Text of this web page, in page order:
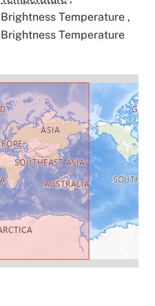
Brightness Temperature ,
Brightness Temperature